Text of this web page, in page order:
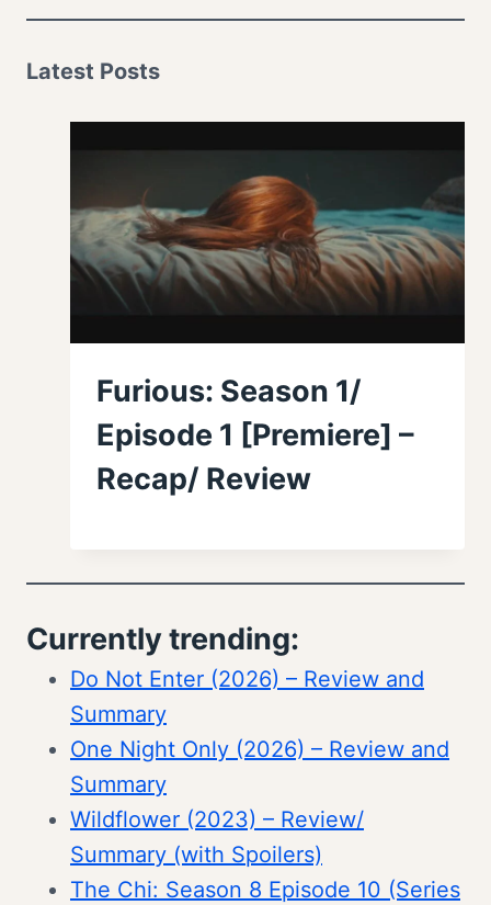
Latest Posts
Furious: Season 1/
Episode 1 [Premiere] –
Recap/ Review
Currently trending:
Do Not Enter (2026) – Review and
Summary
One Night Only (2026) – Review and
Summary
Wildflower (2023) – Review/
Summary (with Spoilers)
The Chi: Season 8 Episode 10 (Series